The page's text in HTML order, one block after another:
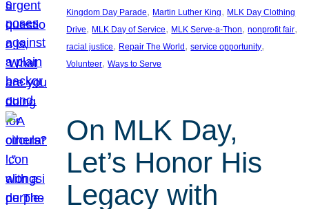
Kingdom Day Parade, Martin Luther King, MLK Day Clothing
Drive, MLK Day of Service, MLK Serve-a-Thon, nonprofit fair
racial justice, Repair The World , service opportunity
Volunteer, Ways to Serve
On MLK Day,
Let’s Honor His
Legacy with